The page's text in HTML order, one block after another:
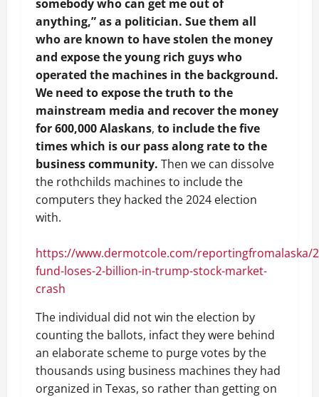
somebody who can get me out of
anything,” as a politician. Sue them all
who are known to have stolen the money
and expose the young rich guys who
operated the machines in the background.
We need to expose the truth to the
mainstream media and recover the money
for 600,000 Alaskans, to include the five
times which is our pass along rate to the
business community. Then we can dissolve
the rothchilds machines to include the
computers they hacked the 2024 election
with.
https://www.dermotcole.com/reportingfromalaska/
fund-loses-2-billion-in-trump-stock-market-
crash
The individual did not win the election by
counting the ballots, infact they were behind
an elaborate scheme to purge votes by the
thousands using business machines they had
organized in Texas, so rather than getting on